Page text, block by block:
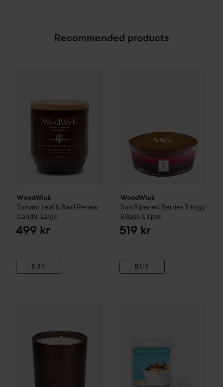
Recommended products
WoodWick
Tomato Leaf & Basil Renew
Candle Large
499 kr
BUY
WoodWick
Sun Ripened BerriesTrilogy
Ellipse Ellipse
519 kr
BUY